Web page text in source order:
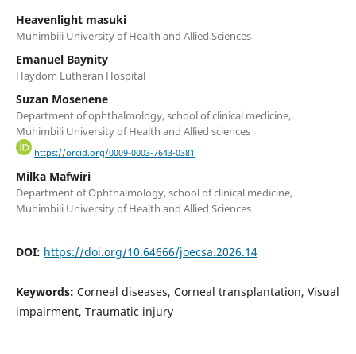
Heavenlight masuki
Muhimbili University of Health and Allied Sciences
Emanuel Baynity
Haydom Lutheran Hospital
Suzan Mosenene
Department of ophthalmology, school of clinical medicine,
Muhimbili University of Health and Allied sciences
https://orcid.org/0009-0003-7643-0381
Milka Mafwiri
Department of Ophthalmology, school of clinical medicine,
Muhimbili University of Health and Allied Sciences
DOI: https://doi.org/10.64666/joecsa.2026.14
Keywords: Corneal diseases, Corneal transplantation, Visual
impairment, Traumatic injury